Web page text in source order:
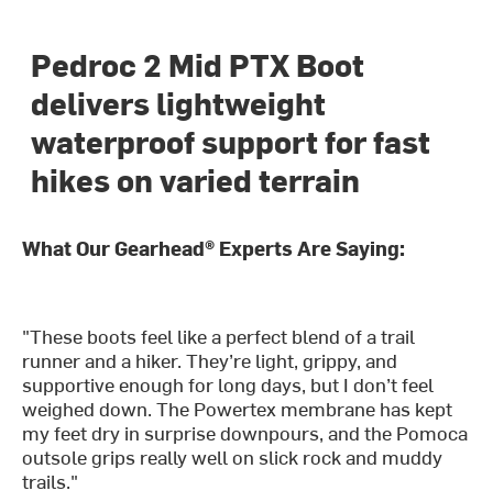
Pedroc 2 Mid PTX Boot
delivers lightweight
waterproof support for fast
hikes on varied terrain
What Our Gearhead® Experts Are Saying:
"These boots feel like a perfect blend of a trail
runner and a hiker. They’re light, grippy, and
supportive enough for long days, but I don’t feel
weighed down. The Powertex membrane has kept
my feet dry in surprise downpours, and the Pomoca
outsole grips really well on slick rock and muddy
trails."